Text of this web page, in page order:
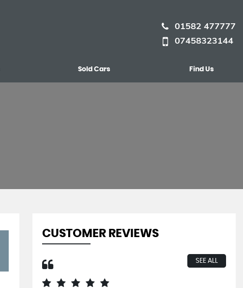
01582 477777
07458323144
Sold Cars Find Us
CUSTOMER REVIEWS
SEE ALL